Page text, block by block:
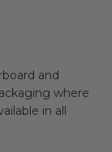
and
in all